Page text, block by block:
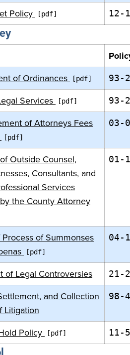
Policy 12-1
of Ordinances 93-
Services 93-
of Attorneys Fees
03-
Outside Counsel,
Consultants, and
Services
the County Attorney
01-
of Summonses
04-1
of Legal Controversies 21-2
and Collection
Litigation
98-4
Policy 11-5